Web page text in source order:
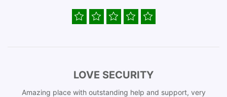
LOVE SECURITY
Amazing place with outstanding help and support, very